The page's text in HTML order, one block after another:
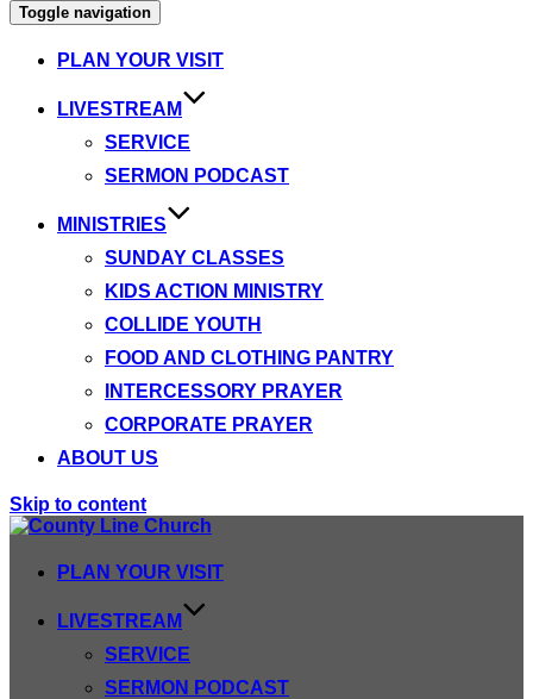
Toggle navigation
PLAN YOUR VISIT
LIVESTREAM
SERVICE
SERMON PODCAST
MINISTRIES
SUNDAY CLASSES
KIDS ACTION MINISTRY
COLLIDE YOUTH
FOOD AND CLOTHING PANTRY
INTERCESSORY PRAYER
CORPORATE PRAYER
ABOUT US
Skip to content
PLAN YOUR VISIT
LIVESTREAM
SERVICE
SERMON PODCAST